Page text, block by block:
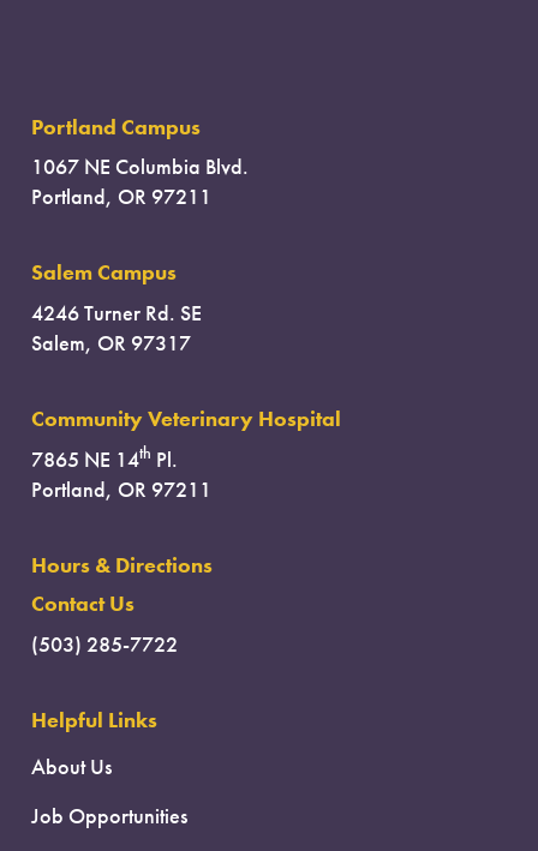
Portland Campus
1067 NE Columbia Blvd.
Portland, OR 97211
Salem Campus
4246 Turner Rd. SE
Salem, OR 97317
Community Veterinary Hospital
7865 NE 14th Pl.
Portland, OR 97211
Hours & Directions
Contact Us
(503) 285-7722
Helpful Links
About Us
Job Opportunities